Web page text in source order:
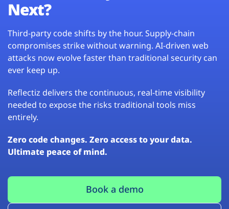
Next?
Third-party code shifts by the hour. Supply-chain
compromises strike without warning. AI-driven web
attacks now evolve faster than traditional security can
ever keep up.
Reflectiz delivers the continuous, real-time visibility
needed to expose the risks traditional tools miss
entirely.
Zero code changes. Zero access to your data.
Ultimate peace of mind.
Book a demo